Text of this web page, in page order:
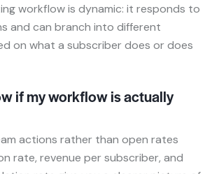
workflow is dynamic: it responds to
and can branch into different
on what a subscriber does or does
if my workflow is actually
actions rather than open rates
rate, revenue per subscriber, and